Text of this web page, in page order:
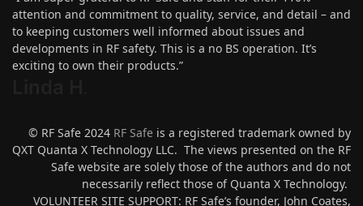
attention and commitment to quality, service, and detail – and
to keeping customers well informed about issues and
developments in RF safety. This is a no BS operation. It’s
exciting to own their products.”
© RF Safe 2024 RF Safe is a registered trademark owned by
QXT Quanta X Technology LLC. The views presented on the RF
Safe website are solely those of the authors and do not
necessarily reflect those of Quanta X Technology.
VOLUNTEER SITE SUPPORT: RF Safe’s founder, John Coates,